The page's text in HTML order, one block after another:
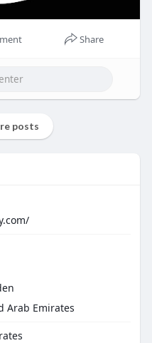
Share
posts
Arab Emirates